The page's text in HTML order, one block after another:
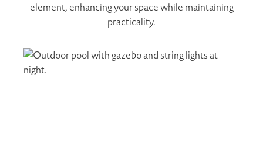
element, enhancing your space while maintaining
practicality.